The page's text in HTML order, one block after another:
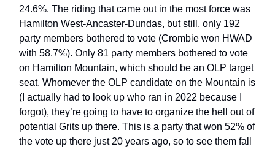
24.6%. The riding that came out in the most force was
Hamilton West-Ancaster-Dundas, but still, only 192
party members bothered to vote (Crombie won HWAD
with 58.7%). Only 81 party members bothered to vote
on Hamilton Mountain, which should be an OLP target
seat. Whomever the OLP candidate on the Mountain is
(I actually had to look up who ran in 2022 because I
forgot), they’re going to have to organize the hell out of
potential Grits up there. This is a party that won 52% of
the vote up there just 20 years ago, so to see them fall